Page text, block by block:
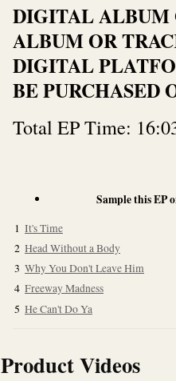
DIGITAL ALBUM
ALBUM OR
DIGITAL
BE PURCHASED
Total EP Time:
Sample this EP
1 It's Time
2 Head Without a Body
3 Why You Don't Leave Him
4 Freeway Madness
5 He Can't Do Ya
Product Videos